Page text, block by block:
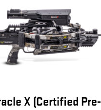
X (Certified Pre-